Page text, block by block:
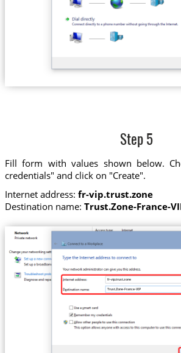
Step 5
Fill form with values shown below.
credentials" and click on "Create".
Internet address: fr-vip.trust.zone
Destination name: Trust.Zone-France-
fr-vip.trust.zone
Trust.Zone-France-VIP